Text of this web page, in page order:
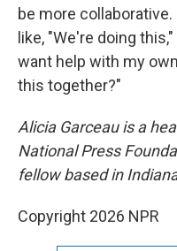
be more
like, "We're doing
want help with my
this together?"
Alicia Garceau is a
National Press
fellow based in
Copyright 2026 NPR